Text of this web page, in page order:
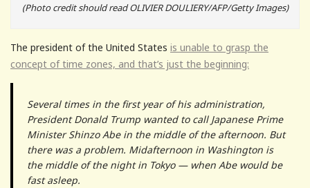
(Photo credit should read OLIVIER DOULIERY/AFP/Getty Images)
The president of the United States is unable to grasp the
concept of time zones, and that’s just the beginning:
Several times in the first year of his administration,
President Donald Trump wanted to call Japanese Prime
Minister Shinzo Abe in the middle of the afternoon. But
there was a problem. Midafternoon in Washington is
the middle of the night in Tokyo — when Abe would be
fast asleep.